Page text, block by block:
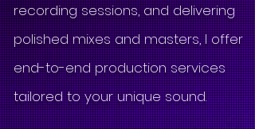
recording sessions, and delivering
polished mixes and masters, I offer
end-to-end production services
tailored to your unique sound.